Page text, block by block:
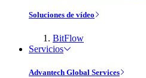
Soluciones de vídeo
BitFlow
Servicios
Advantech Global Services